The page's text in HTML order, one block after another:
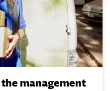
management